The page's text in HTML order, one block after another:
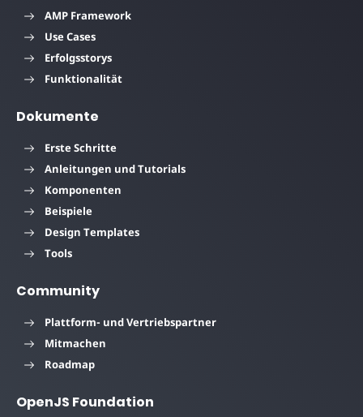
AMP Framework
Use Cases
Erfolgsstorys
Funktionalität
Dokumente
Erste Schritte
Anleitungen und Tutorials
Komponenten
Beispiele
Design Templates
Tools
Community
Plattform- und Vertriebspartner
Mitmachen
Roadmap
OpenJS Foundation